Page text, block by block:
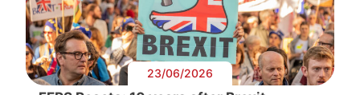
23/06/2026